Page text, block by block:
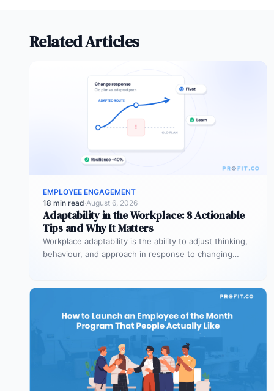
Related Articles
EMPLOYEE ENGAGEMENT
18 min read·August 6, 2026
Adaptability in the Workplace: 8 Actionable
Tips and Why It Matters
Workplace adaptability is the ability to adjust thinking,
behaviour, and approach in response to changing